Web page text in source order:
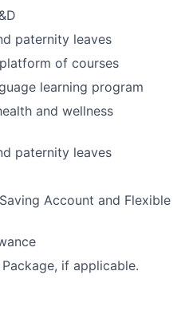
paternity leaves
of courses
learning program
and wellness
paternity leaves
Account and Flexible
if applicable.